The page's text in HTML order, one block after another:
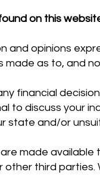
on this
and opinions
made as to, and
financial
to discuss your
state and/or
made
other third